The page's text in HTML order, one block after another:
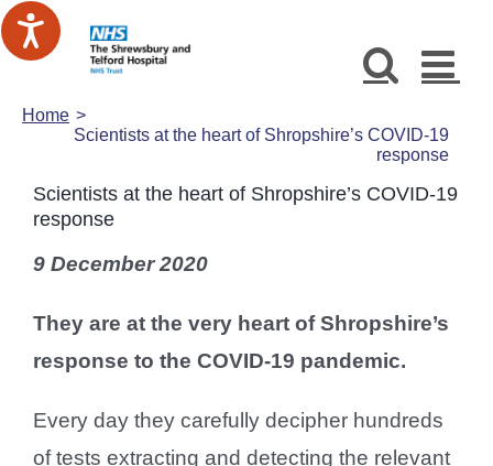
Skip
to
Home
Scientists at the heart of Shropshire’s COVID-19
response
Scientists at the heart of Shropshire’s COVID-19
response
9 December 2020
They are at the very heart of Shropshire’s
response to the COVID-19 pandemic.
Every day they carefully decipher hundreds
of tests extracting and detecting the relevant